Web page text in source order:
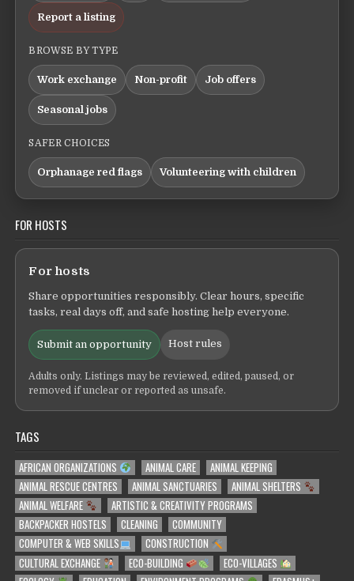
Report a listing
BROWSE BY TYPE
Work exchange Non-profit Job offers
Seasonal jobs
SAFER CHOICES
Orphanage red flags Volunteering with children
FOR HOSTS
For hosts
Share opportunities responsibly. Clear hours, specific
tasks, real days off, and safe hosting help everyone.
Submit an opportunity Host rules
Adults only. Listings may be reviewed, edited, paused, or
removed if unclear or reported as unsafe.
TAGS
AFRICAN ORGANIZATIONS ANIMAL CARE
ANIMAL KEEPING
ANIMAL RESCUE CENTRES
ANIMAL SANCTUARIES
ANIMAL SHELTERS
ANIMAL WELFARE
ARTISTIC & CREATIVITY PROGRAMS
BACKPACKER HOSTELS
CLEANING
COMMUNITY
COMPUTER & WEB SKILLS
CONSTRUCTION
CULTURAL EXCHANGE
ECO-BUILDING
ECO-VILLAGES